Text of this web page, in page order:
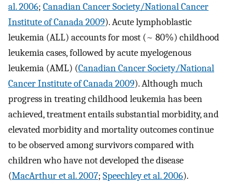
al. 2006; Canadian Cancer Society/National Cancer
Institute of Canada 2009). Acute lymphoblastic
leukemia (ALL) accounts for most (~ 80%) childhood
leukemia cases, followed by acute myelogenous
leukemia (AML) (Canadian Cancer Society/National
Cancer Institute of Canada 2009). Although much
progress in treating childhood leukemia has been
achieved, treatment entails substantial morbidity, and
elevated morbidity and mortality outcomes continue
to be observed among survivors compared with
children who have not developed the disease
(MacArthur et al. 2007; Speechley et al. 2006).